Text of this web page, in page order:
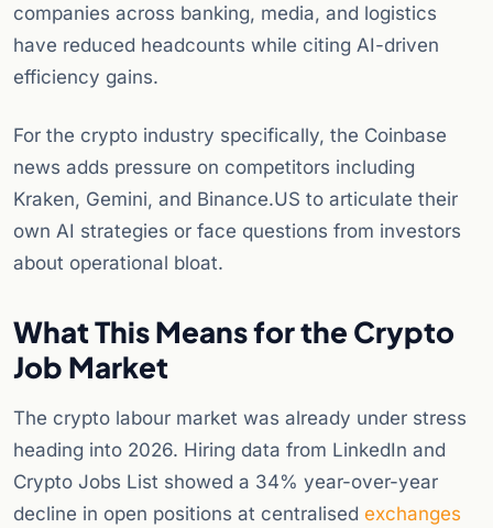
companies across banking, media, and logistics
have reduced headcounts while citing AI-driven
efficiency gains.
For the crypto industry specifically, the Coinbase
news adds pressure on competitors including
Kraken, Gemini, and Binance.US to articulate their
own AI strategies or face questions from investors
about operational bloat.
What This Means for the Crypto
Job Market
The crypto labour market was already under stress
heading into 2026. Hiring data from LinkedIn and
Crypto Jobs List showed a 34% year-over-year
decline in open positions at centralised exchanges